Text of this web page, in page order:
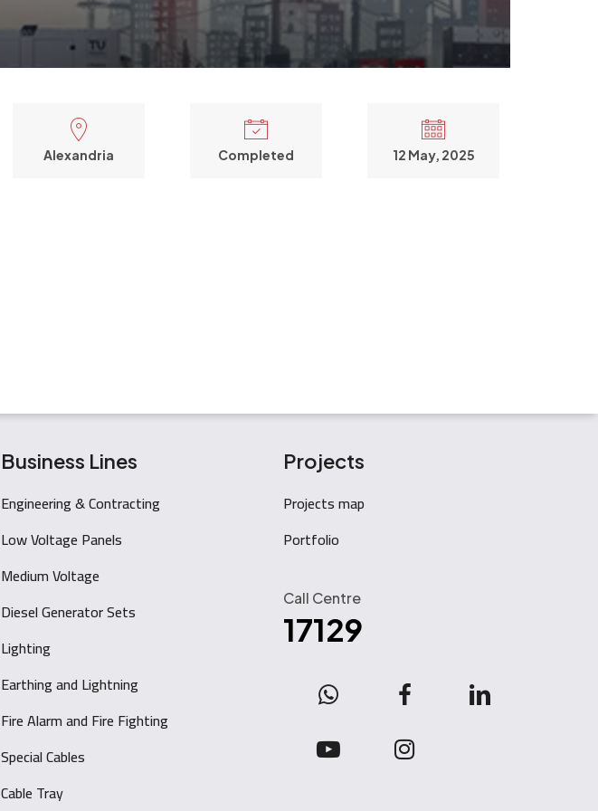
Alexandria Completed 12 May, 2025
Business Lines
Engineering & Contracting
Low Voltage Panels
Medium Voltage
Diesel Generator Sets
Lighting
Earthing and Lightning
Fire Alarm and Fire Fighting
Special Cables
Cable Tray
Projects
Projects map
Portfolio
Call Centre
17129
WhatsApp facebook
linkedin
youtube
instagram